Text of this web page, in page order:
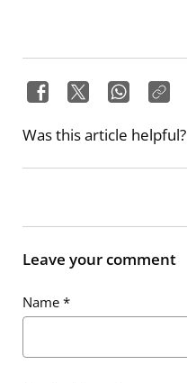
Was this article helpful?
Leave your comment
Name *